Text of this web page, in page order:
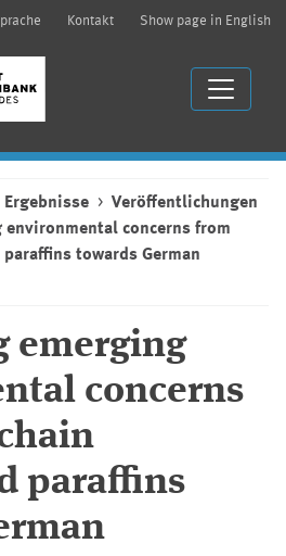
Kontakt Show page in English
Ergebnisse
Veröffentlichungen
environmental concerns from
towards German
emerging
concerns
paraffins